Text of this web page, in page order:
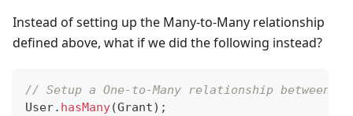
Instead of setting up the Many-to-Many relationship
defined above, what if we did the following instead?
// Setup a One-to-Many relationship between
User. hasMany(Grant) ;